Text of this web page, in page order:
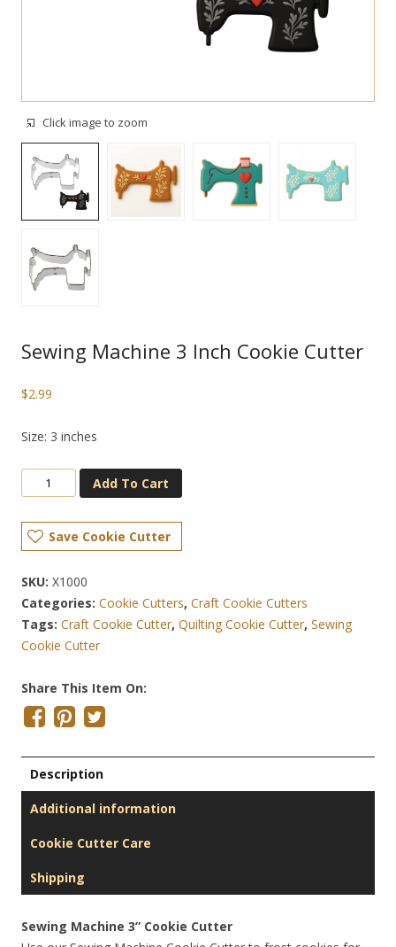
Click image to zoom
Sewing Machine 3 Inch Cookie Cutter
$2.99
Size: 3 inches
Add To Cart
Save Cookie Cutter
SKU: X1000
Categories: Cookie Cutters, Craft Cookie Cutters
Tags: Craft Cookie Cutter, Quilting Cookie Cutter, Sewing
Cookie Cutter
Share This Item On:
Description
Additional information
Cookie Cutter Care
Shipping
Sewing Machine 3” Cookie Cutter